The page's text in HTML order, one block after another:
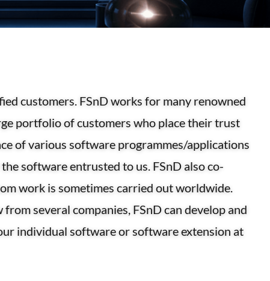
customers. FSnD works for many renowned
portfolio of customers who place their trust
of various software programmes/applications
software entrusted to us. FSnD also co-
work is sometimes carried out worldwide.
several companies, FSnD can develop and
individual software or software extension at